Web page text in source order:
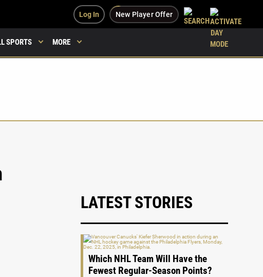
Log In New Player Offer
SPORTS MORE
LATEST STORIES
Which NHL Team Will Have the
Fewest Regular-Season Points?